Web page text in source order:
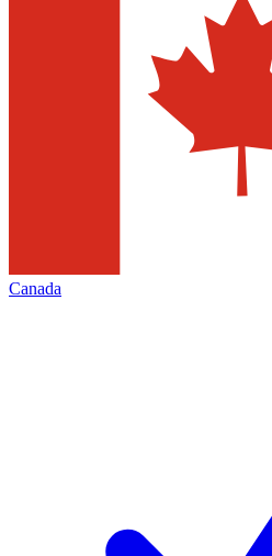
Canada